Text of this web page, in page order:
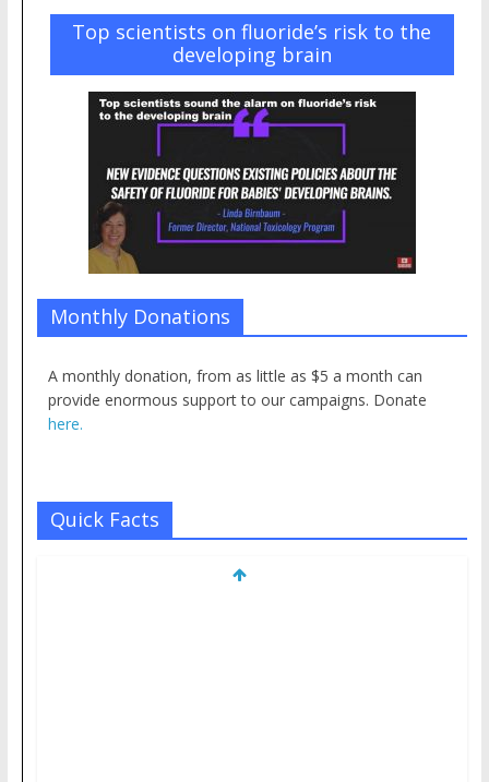
Top scientists on fluoride’s risk to the
developing brain
Monthly Donations
A monthly donation, from as little as $5 a month can
provide enormous support to our campaigns. Donate
here.
Quick Facts